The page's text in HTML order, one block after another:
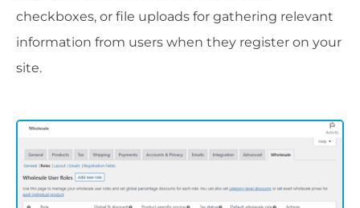
checkboxes, or file uploads for gathering relevant
information from users when they register on your
site.